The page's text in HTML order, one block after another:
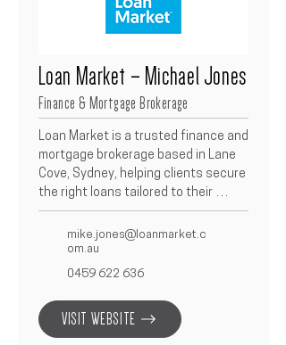
Loan Market – Michael Jones
Finance & Mortgage Brokerage
Loan Market is a trusted finance and
mortgage brokerage based in Lane
Cove, Sydney, helping clients secure
the right loans tailored to their
needs.  With access to over 100
lenders and thousands of loan
products, they specialise in home
loans, refinancing, investment
and asset finance. Their local
expertise ensures clear,
mike.jones@loanmarket.c
om.au
0459 622 636
VISIT WEBSITE